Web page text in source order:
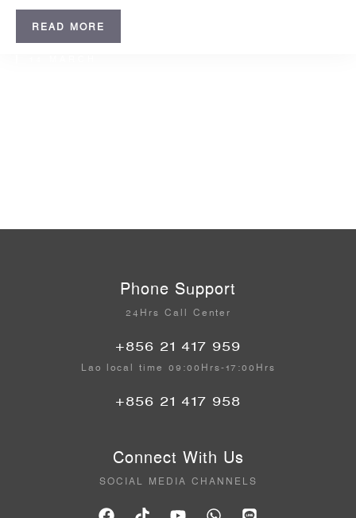
READ MORE
Phone Support
24Hrs Call Center
+856 21 417 959
Lao local time 09:00Hrs-17:00Hrs
+856 21 417 958
Connect With Us
SOCIAL MEDIA CHANNELS